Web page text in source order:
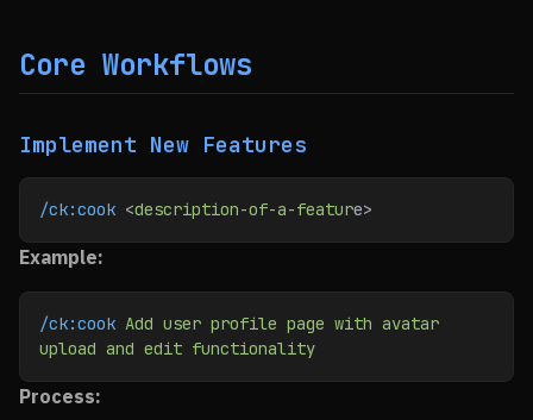
Core Workflows
Implement New Features
/ck:cook <description-of-a-feature>
Example:
/ck:cook Add user profile page with avatar
upload and edit functionality
Process: